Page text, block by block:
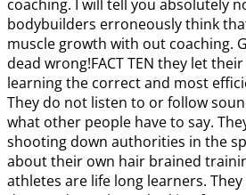
coaching. I will tell you absolutely
bodybuilders erroneously think
muscle growth with out coaching.
dead wrong!FACT TEN they let
learning the correct and most
They do not listen to or follow
what other people have to say.
shooting down authorities in the
about their own hair brained
athletes are life long learners.